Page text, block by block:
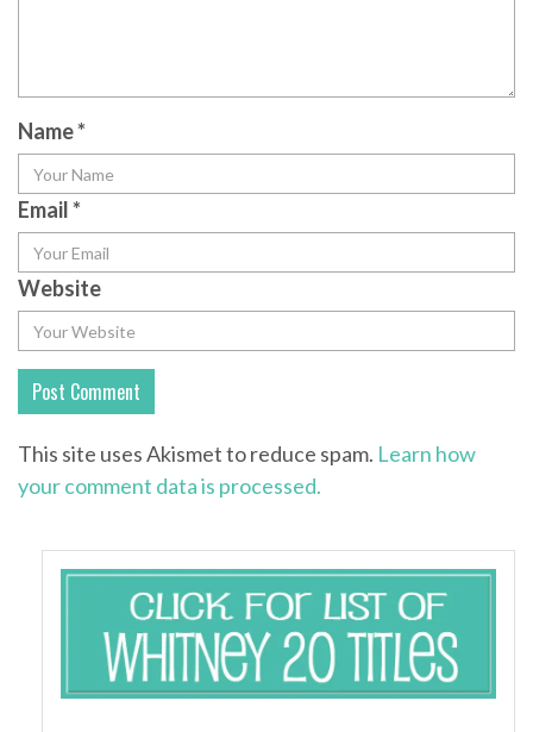
Name*
Email*
Website
This site uses Akismet to reduce spam. Learn how
your comment data is processed.